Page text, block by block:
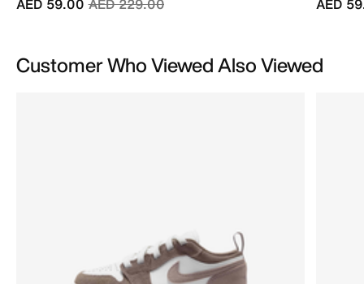
Customer Who Viewed Also Viewed